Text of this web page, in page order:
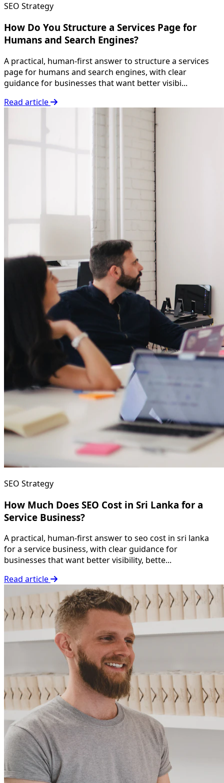
SEO Strategy
How Do You Structure a Services Page for
Humans and Search Engines?
A practical, human-first answer to structure a services
page for humans and search engines, with clear
guidance for businesses that want better visibi...
Read article
SEO Strategy
How Much Does SEO Cost in Sri Lanka for a
Service Business?
A practical, human-first answer to seo cost in sri lanka
for a service business, with clear guidance for
businesses that want better visibility, bette...
Read article